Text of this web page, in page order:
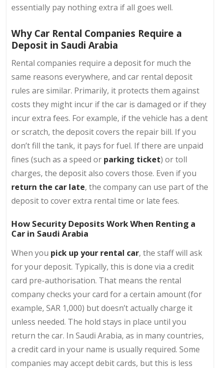
essentially pay nothing extra if all goes well.
Why Car Rental Companies Require a
Deposit in Saudi Arabia
Rental companies require a deposit for much the
same reasons everywhere, and car rental deposit
rules are similar. Primarily, it protects them against
costs they might incur if the car is damaged or if they
incur extra fees. For example, if the vehicle has a dent
or scratch, the deposit covers the repair bill. If you
don’t fill the tank, it pays for fuel. If there are unpaid
fines (such as a speed or parking ticket) or toll
charges, the deposit also covers those. Even if you
return the car late, the company can use part of the
deposit to cover extra rental time or late fees.
How Security Deposits Work When Renting a
Car in Saudi Arabia
When you pick up your rental car, the staff will ask
for your deposit. Typically, this is done via a credit
card pre-authorisation. That means the rental
company checks your card for a certain amount (for
example, SAR 1,000) but doesn’t actually charge it
unless needed. The hold stays in place until you
return the car. In Saudi Arabia, as in many countries,
a credit card in your name is usually required. Some
companies may accept debit cards, but this is less